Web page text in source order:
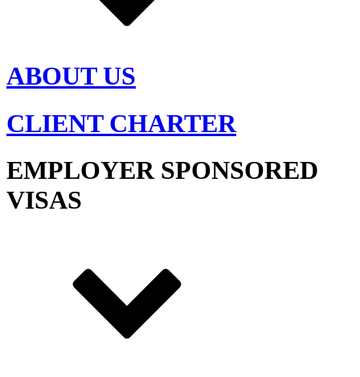
ABOUT US
CLIENT CHARTER
EMPLOYER SPONSORED
VISAS